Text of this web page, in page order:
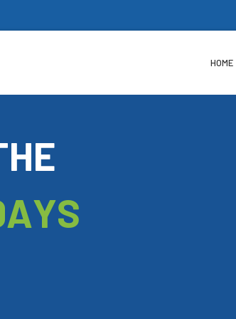
HOME
HE
AYS